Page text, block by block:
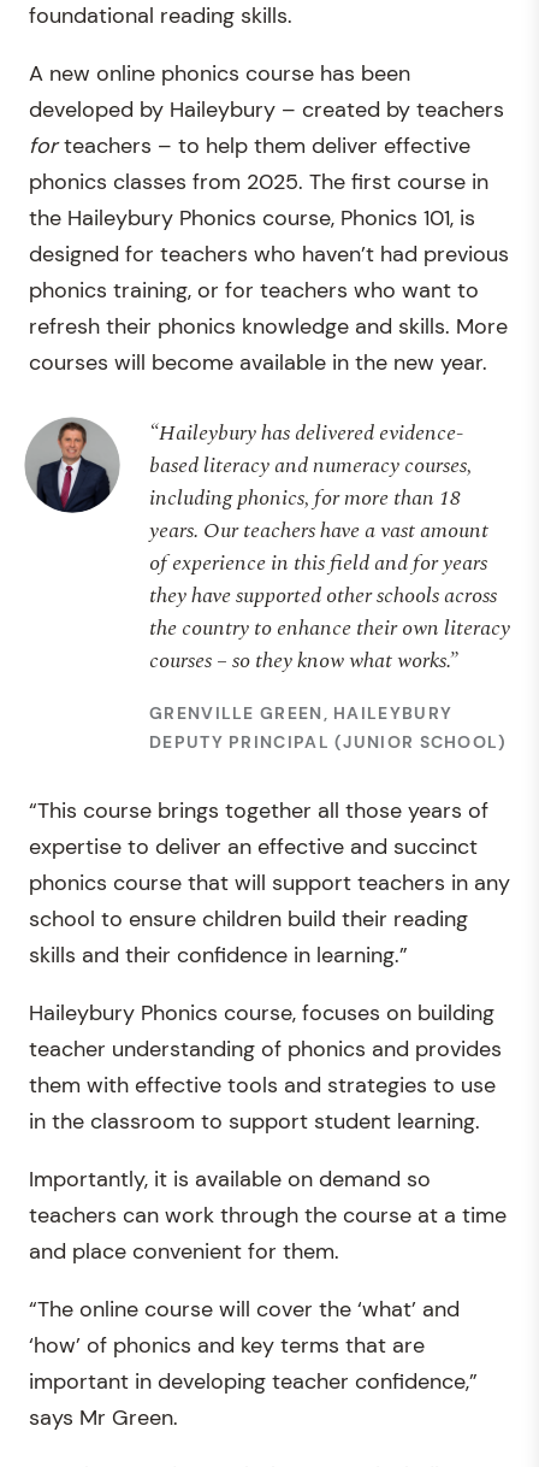
foundational reading skills.
A new online phonics course has been
developed by Haileybury – created by teachers
forteachers – to help them deliver effective
phonics classes from 2025. The first course in
the Haileybury Phonics course, Phonics 101, is
designed for teachers who haven’t had previous
phonics training, or for teachers who want to
refresh their phonics knowledge and skills. More
courses will become available in the new year.
“Haileybury has delivered evidence-
based literacy and numeracy courses,
including phonics, for more than 18
years. Our teachers have a vast amount
of experience in this field and for years
they have supported other schools across
the country to enhance their own literacy
courses – so they know what works.”
GRENVILLE GREEN, HAILEYBURY
DEPUTY PRINCIPAL (JUNIOR SCHOOL)
“This course brings together all those years of
expertise to deliver an effective and succinct
phonics course that will support teachers in any
school to ensure children build their reading
skills and their confidence in learning.”
Haileybury Phonics course, focuses on building
teacher understanding of phonics and provides
them with effective tools and strategies to use
in the classroom to support student learning.
Importantly, it is available on demand so
teachers can work through the course at a time
and place convenient for them.
“The online course will cover the ‘what’ and
‘how’ of phonics and key terms that are
important in developing teacher confidence,”
says Mr Green.